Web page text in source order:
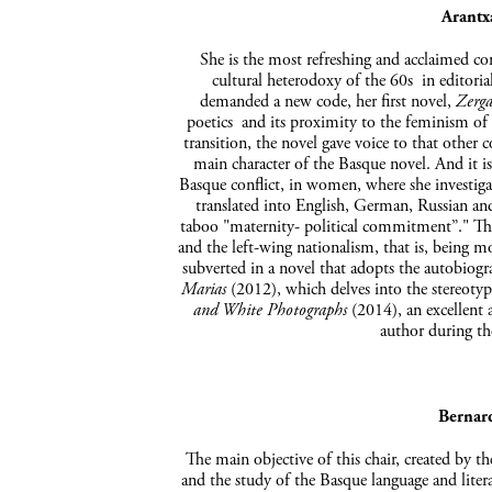
She is the most refreshing and acclaimed
cultural heterodoxy of the 60s in
demanded a new code, her first novel,
poetics and its proximity to the feminism of
transition, the novel gave voice to that other
main character of the Basque novel. And it
Basque conflict, in women, where she
translated into English, German, Russian
taboo "maternity- political commitment”."
and the left-wing nationalism, that is, being
subverted in a novel that adopts the
Marias(2012), which delves into the
and White Photographs(2014), an excellent
author during
The main objective of this chair, created by
and the study of the Basque language and